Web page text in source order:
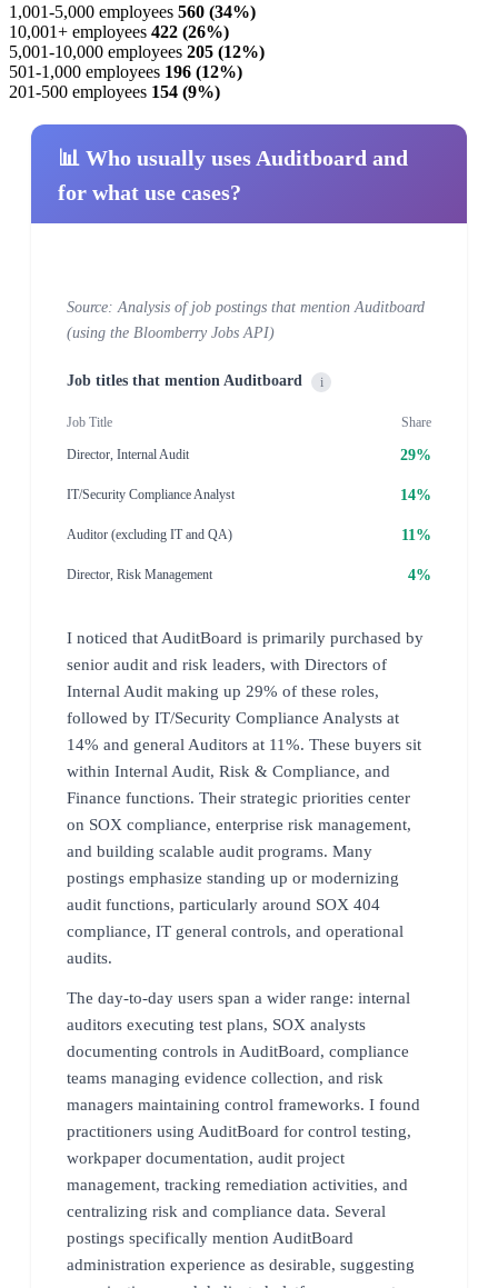
1,001-5,000 employees 560 (34%)
10,001+ employees 422 (26%)
5,001-10,000 employees 205 (12%)
501-1,000 employees 196 (12%)
201-500 employees 154 (9%)
📊 Who usually uses Auditboard and
for what use cases?
Source: Analysis of job postings that mention Auditboard
(using the Bloomberry Jobs API)
Job titles that mention Auditboard i
Job Title Share
Director, Internal Audit 29%
IT/Security Compliance Analyst 14%
Auditor (excluding IT and QA) 11%
Director, Risk Management 4%
I noticed that AuditBoard is primarily purchased by
senior audit and risk leaders, with Directors of
Internal Audit making up 29% of these roles,
followed by IT/Security Compliance Analysts at
14% and general Auditors at 11%. These buyers sit
within Internal Audit, Risk & Compliance, and
Finance functions. Their strategic priorities center
on SOX compliance, enterprise risk management,
and building scalable audit programs. Many
postings emphasize standing up or modernizing
audit functions, particularly around SOX 404
compliance, IT general controls, and operational
audits.
The day-to-day users span a wider range: internal
auditors executing test plans, SOX analysts
documenting controls in AuditBoard, compliance
teams managing evidence collection, and risk
managers maintaining control frameworks. I found
practitioners using AuditBoard for control testing,
workpaper documentation, audit project
management, tracking remediation activities, and
centralizing risk and compliance data. Several
postings specifically mention AuditBoard
administration experience as desirable, suggesting